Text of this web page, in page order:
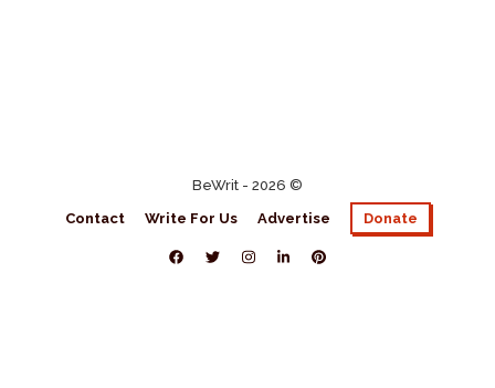
BeWrit - 2026 ©
Contact
Write For Us Advertise Donate